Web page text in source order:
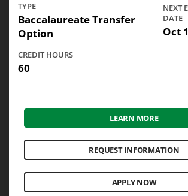
TYPE
Baccalaureate Transfer
Option
NEXT
DATE
Oct
CREDIT HOURS
60
LEARN MORE
REQUEST INFORMATION
APPLY NOW